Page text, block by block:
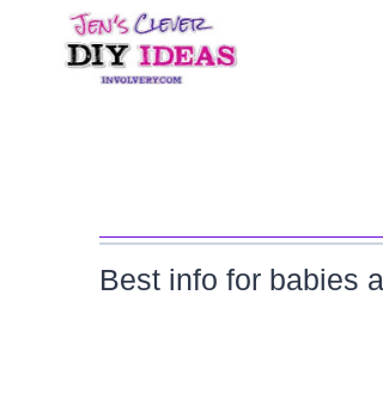
Best info for babies